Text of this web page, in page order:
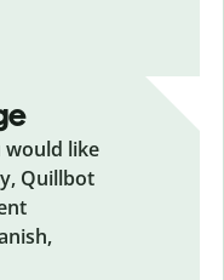
would like
Quillbot